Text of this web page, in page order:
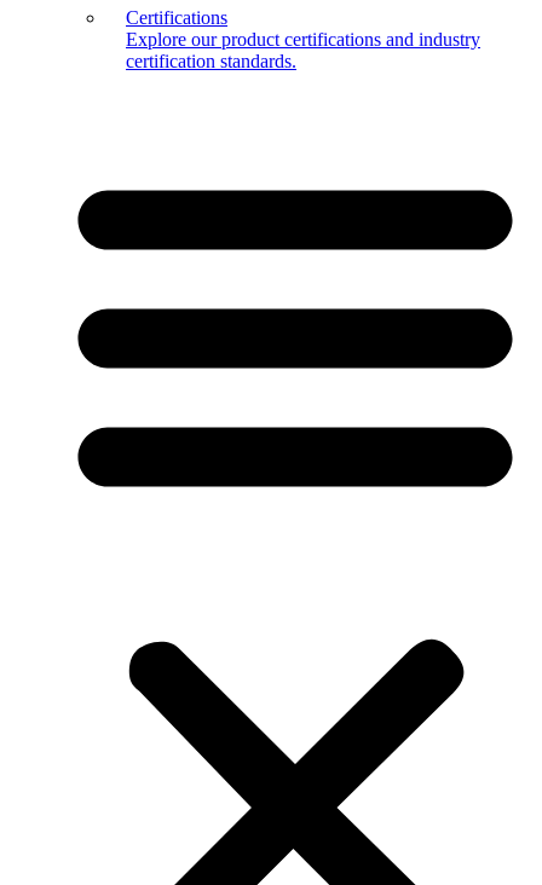
Certifications
Explore our product certifications and industry
certification standards.